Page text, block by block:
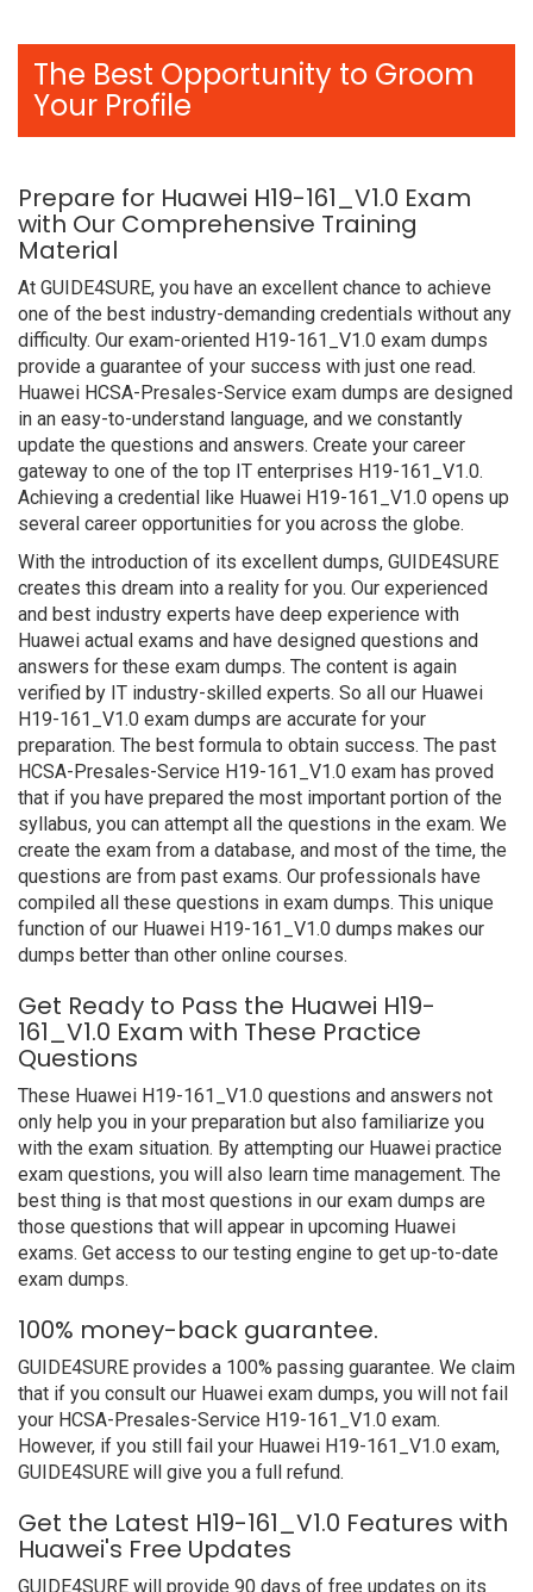
The Best Opportunity to Groom
Your Profile
Prepare for Huawei H19-161_V1.0 Exam
with Our Comprehensive Training
Material
At GUIDE4SURE, you have an excellent chance to achieve
one of the best industry-demanding credentials without any
difficulty. Our exam-oriented H19-161_V1.0 exam dumps
provide a guarantee of your success with just one read.
Huawei HCSA-Presales-Service exam dumps are designed
in an easy-to-understand language, and we constantly
update the questions and answers. Create your career
gateway to one of the top IT enterprises H19-161_V1.0.
Achieving a credential like Huawei H19-161_V1.0 opens up
several career opportunities for you across the globe.
With the introduction of its excellent dumps, GUIDE4SURE
creates this dream into a reality for you. Our experienced
and best industry experts have deep experience with
Huawei actual exams and have designed questions and
answers for these exam dumps. The content is again
verified by IT industry-skilled experts. So all our Huawei
H19-161_V1.0 exam dumps are accurate for your
preparation. The best formula to obtain success. The past
HCSA-Presales-Service H19-161_V1.0 exam has proved
that if you have prepared the most important portion of the
syllabus, you can attempt all the questions in the exam. We
create the exam from a database, and most of the time, the
questions are from past exams. Our professionals have
compiled all these questions in exam dumps. This unique
function of our Huawei H19-161_V1.0 dumps makes our
dumps better than other online courses.
Get Ready to Pass the Huawei H19-
161_V1.0 Exam with These Practice
Questions
These Huawei H19-161_V1.0 questions and answers not
only help you in your preparation but also familiarize you
with the exam situation. By attempting our Huawei practice
exam questions, you will also learn time management. The
best thing is that most questions in our exam dumps are
those questions that will appear in upcoming Huawei
exams. Get access to our testing engine to get up-to-date
exam dumps.
100% money-back guarantee.
GUIDE4SURE provides a 100% passing guarantee. We claim
that if you consult our Huawei exam dumps, you will not fail
your HCSA-Presales-Service H19-161_V1.0 exam.
However, if you still fail your Huawei H19-161_V1.0 exam,
GUIDE4SURE will give you a full refund.
Get the Latest H19-161_V1.0 Features with
Huawei's Free Updates
GUIDE4SURE will provide 90 days of free updates on its